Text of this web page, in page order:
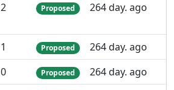
2 Proposed 264 day. ago
1 Proposed
264 day. ago
0 Proposed
264 day. ago